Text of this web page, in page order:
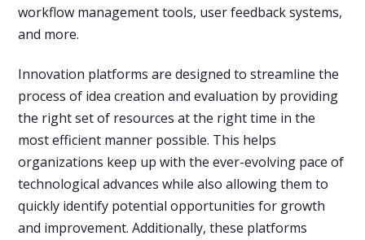
workflow management tools, user feedback systems,
and more.
Innovation platforms are designed to streamline the
process of idea creation and evaluation by providing
the right set of resources at the right time in the
most efficient manner possible. This helps
organizations keep up with the ever-evolving pace of
technological advances while also allowing them to
quickly identify potential opportunities for growth
and improvement. Additionally, these platforms